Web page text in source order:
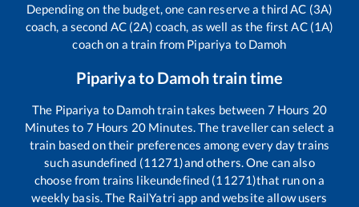
Depending on the budget, one can reserve a third AC (3A)
coach, a second AC (2A) coach, as well as the first AC (1A)
coach on a train from Pipariya to Damoh
Pipariyato Damohtrain time
The Pipariya to Damohtrain takes between 7 Hours 20
Minutes to 7 Hours 20 Minutes. The traveller can select a
train based on their preferences among every day trains
such asundefined (11271)and others. One can also
choose from trains likeundefined (11271)that run on a
weekly basis. The RailYatri app and website allow users